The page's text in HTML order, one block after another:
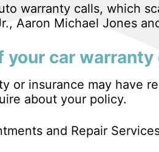
warranty calls, which
Aaron Michael Jones
your car
or insurance may have
about your policy.
and Repair